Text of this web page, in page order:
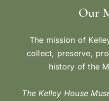
Our
The mission of
collect, preserve,
history of the
The Kelley House